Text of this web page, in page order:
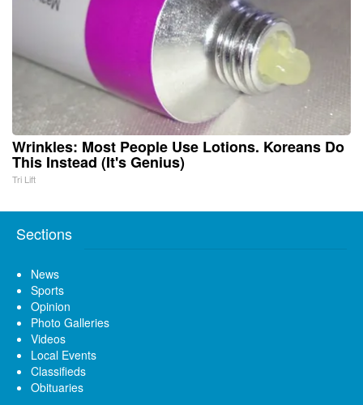
Wrinkles: Most People Use Lotions. Koreans Do
This Instead (It's Genius)
Tri Lift
Sections
News
Sports
Opinion
Photo Galleries
Videos
Local Events
Classifieds
Obituaries